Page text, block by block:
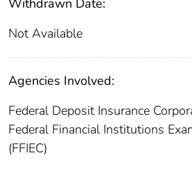
Withdrawn Date:
Not Available
Agencies Involved:
Federal Deposit Insurance
Federal Financial Institutions
(FFIEC)